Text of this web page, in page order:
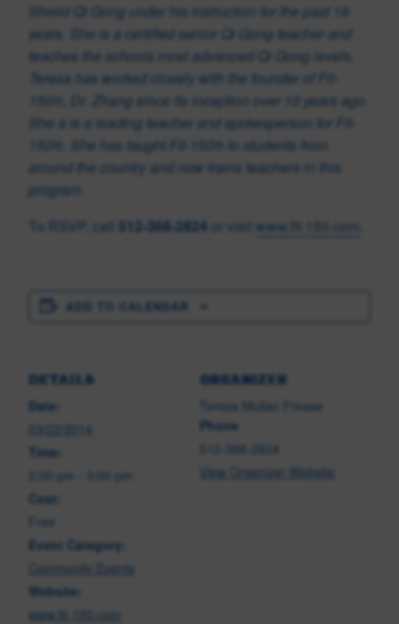
Shield Qi Gong under his instruction for the past 16
years. She is a certified senior Qi Gong teacher and
teaches the schools most advanced Qi Gong levels.
Teresa has worked closely with the founder of Fit-
150®, Dr. Zhang since its inception over 10 years ago.
She a is a leading teacher and spokesperson for Fit-
150®. She has taught Fit-150® to students from
around the country and now trains teachers in this
program.
To RSVP, call 512-368-2824 or visit www.fit-150.com
ADD TO CALENDAR
DETAILS
Date:
03/22/2014
Time:
2:00 pm - 3:00 pm
Cost:
Free
Event Category:
Community Events
Website:
www.fit-150.com
ORGANIZER
Teresa Mullan Frease
Phone
512-368-2824
View Organizer Website